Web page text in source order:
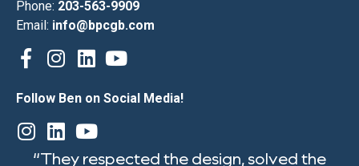
Phone: 203-563-9909
Email: info@bpcgb.com
Follow Ben on Social Media!
“They respected the design, solved the